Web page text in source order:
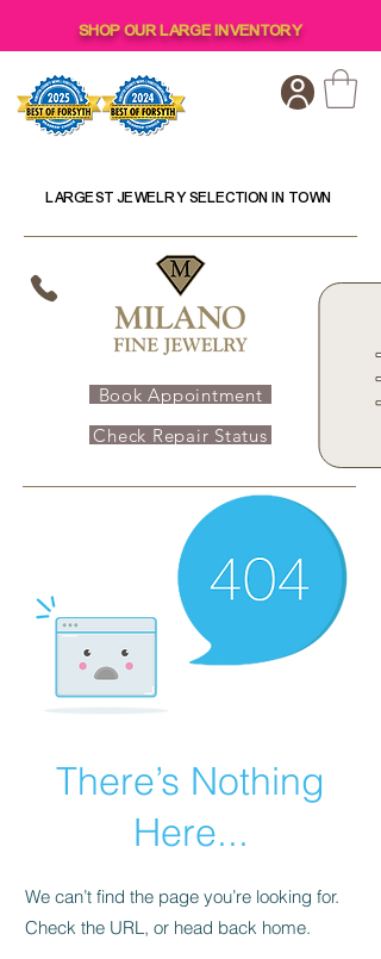
SHOP OUR LARGE INVENTORY
LARGEST JEWELRY SELECTION IN TOWN
Book Appointment
Check Repair Status
There’s Nothing
Here...
We can’t find the page you’re looking for.
Check the URL, or head back home.